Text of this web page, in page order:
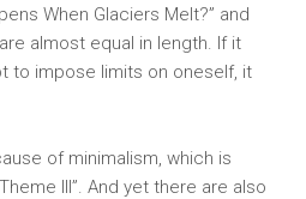
When Glaciers Melt?” and
almost equal in length. If it
to impose limits on oneself, it
of minimalism, which is
III”. And yet there are also